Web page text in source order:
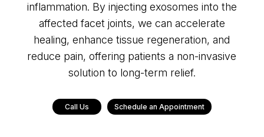
inflammation. By injecting exosomes into the
affected facet joints, we can accelerate
healing, enhance tissue regeneration, and
reduce pain, offering patients a non-invasive
solution to long-term relief.
Call Us Schedule an Appointment